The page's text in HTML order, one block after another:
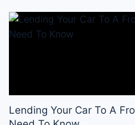
Lending Your Car To A